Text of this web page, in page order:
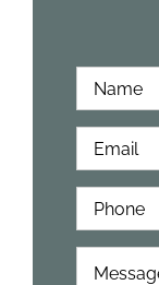
Full
Name *
Email *
Phone
Can